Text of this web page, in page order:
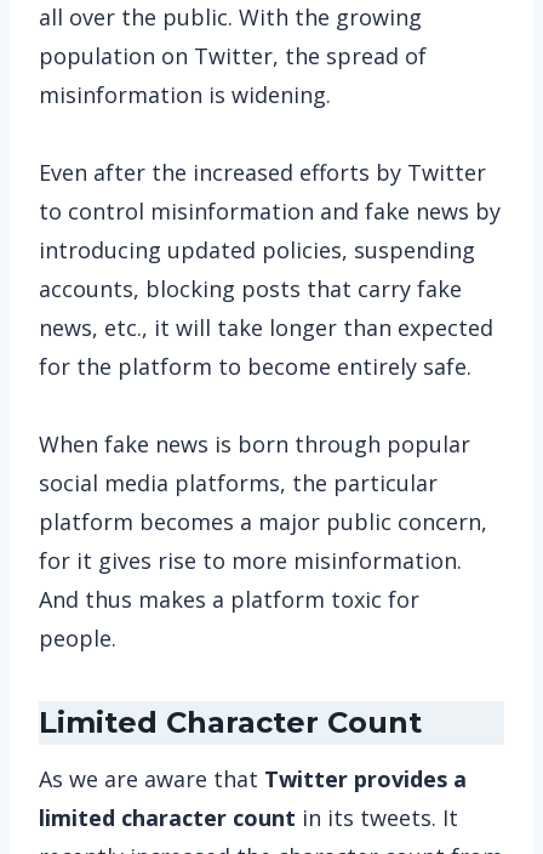
all over the public. With the growing
population on Twitter, the spread of
misinformation is widening.
Even after the increased efforts by Twitter
to control misinformation and fake news by
introducing updated policies, suspending
accounts, blocking posts that carry fake
news, etc., it will take longer than expected
for the platform to become entirely safe.
When fake news is born through popular
social media platforms, the particular
platform becomes a major public concern,
for it gives rise to more misinformation.
And thus makes a platform toxic for
people.
Limited Character Count
As we are aware that Twitter provides a
limited character count in its tweets. It